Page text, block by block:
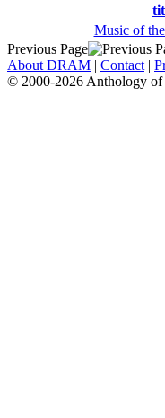
Music of
Previous Page
About DRAM | Contact |
© 2000-2026 Anthology of